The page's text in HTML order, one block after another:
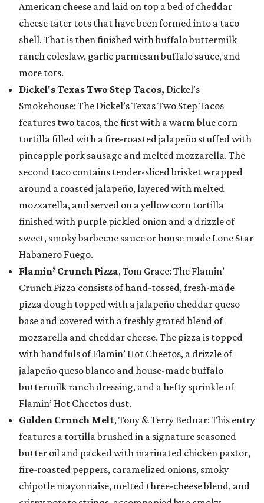
American cheese and laid on top a bed of cheddar
cheese tater tots that have been formed into a taco
shell. That is then finished with buffalo buttermilk
ranch coleslaw, garlic parmesan buffalo sauce, and
more tots.
Dickel's Texas Two Step Tacos, Dickel’s
Smokehouse: The Dickel’s Texas Two Step Tacos
features two tacos, the first with a warm blue corn
tortilla filled with a fire-roasted jalapeño stuffed with
pineapple pork sausage and melted mozzarella. The
second taco contains tender-sliced brisket wrapped
around a roasted jalapeño, layered with melted
mozzarella, and served on a yellow corn tortilla
finished with purple pickled onion and a drizzle of
sweet, smoky barbecue sauce or house made Lone Star
Habanero Fuego.
Flamin’ Crunch Pizza, Tom Grace: The Flamin’
Crunch Pizza consists of hand-tossed, fresh-made
pizza dough topped with a jalapeño cheddar queso
base and covered with a freshly grated blend of
mozzarella and cheddar cheese. The pizza is topped
with handfuls of Flamin’ Hot Cheetos, a drizzle of
jalapeño queso blanco and house-made buffalo
buttermilk ranch dressing, and a hefty sprinkle of
Flamin’ Hot Cheetos dust.
Golden Crunch Melt, Tony & Terry Bednar: This entry
features a tortilla brushed in a signature seasoned
butter oil and packed with marinated chicken pastor,
fire-roasted peppers, caramelized onions, smoky
chipotle mayonnaise, melted three-cheese blend, and